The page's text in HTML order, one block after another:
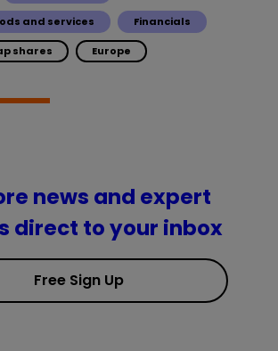
and services Financials
shares Europe
news and expert
direct to your inbox
Free Sign Up